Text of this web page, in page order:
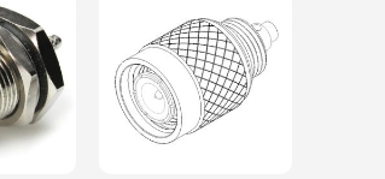
Add to
wishlist
Add to
wishlist